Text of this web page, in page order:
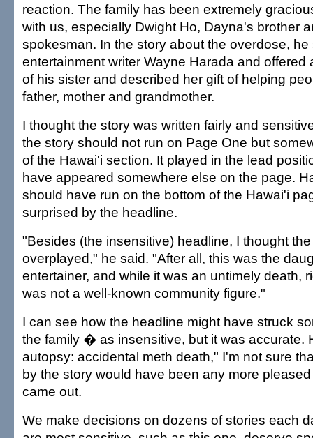
reaction. The family has been extremely
with us, especially Dwight Ho, Dayna's brother
spokesman. In the story about the overdose, he
entertainment writer Wayne Harada and offered
of his sister and described her gift of helping
father, mother and grandmother.
I thought the story was written fairly and
the story should not run on Page One but
of the Hawai'i section. It played in the lead
have appeared somewhere else on the page.
should have run on the bottom of the Hawai'i
surprised by the headline.
"Besides (the insensitive) headline, I thought
overplayed," he said. "After all, this was the
entertainer, and while it was an untimely death,
was not a well-known community figure."
I can see how the headline might have struck
the family � as insensitive, but it was accurate.
autopsy: accidental meth death," I'm not sure
by the story would have been any more
came out.
We make decisions on dozens of stories each